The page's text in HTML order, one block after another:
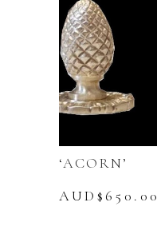
‘ACORN’
AUD$ 650.00